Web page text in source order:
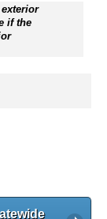
if the